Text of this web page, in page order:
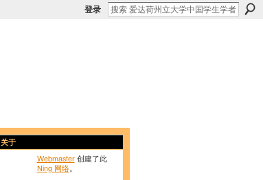
登录
关于
Webmaster创建了此
Ning 网络。